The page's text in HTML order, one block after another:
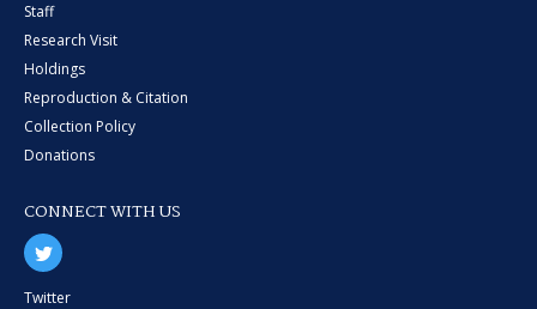
Staff
Research Visit
Holdings
Reproduction & Citation
Collection Policy
Donations
CONNECT WITH US
Twitter